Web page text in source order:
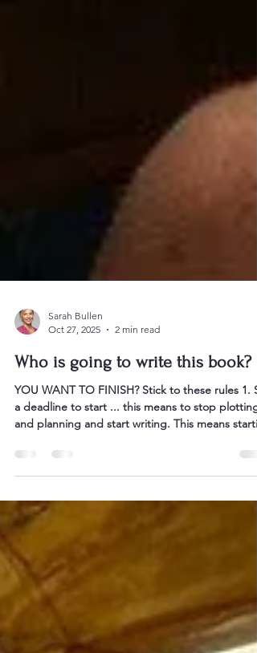
Oct 27, 2025
2 min read
Who is going to write this book?
YOU WANT TO FINISH? Stick to these rules 1. Set
and planning and start writing. This means
your story at page 1, and not turning back again.
hours-based. Many writers say they will write for
hour a day. On my mentorships I set targets at
25,000 words a month. 3. Set a realistic deadline to
complete your first draft of the book. Then stick
it. A good goal is to h